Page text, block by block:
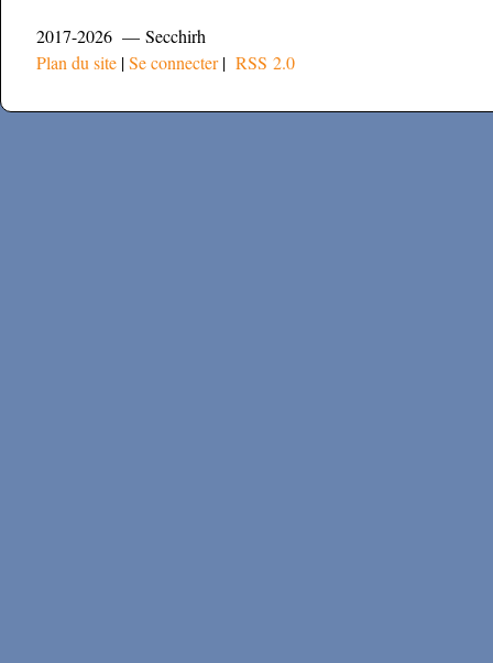
2017-2026 — Secchirh
Plan du site |Se connecter| RSS 2.0